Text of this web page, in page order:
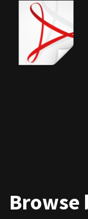
Browse